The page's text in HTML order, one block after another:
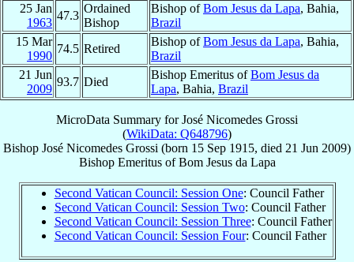
25 Jan
1963
47.3
Ordained
Bishop
Bishop ofBom Jesus da Lapa, Bahia,
Brazil
15 Mar
1990
74.5 Retired
Bishop ofBom Jesus da Lapa, Bahia,
Brazil
21 Jun
2009
93.7 Died
Bishop Emeritus ofBom Jesus da
Lapa, Bahia, Brazil
MicroData Summary forJosé Nicomedes Grossi
(WikiData: Q648796)
Bishop José Nicomedes Grossi (born 15 Sep 1915, died 21 Jun 2009)
Bishop EmeritusofBom Jesus da Lapa
Second Vatican Council: Session One: Council Father
Second Vatican Council: Session Two: Council Father
Second Vatican Council: Session Three: Council Father
Second Vatican Council: Session Four: Council Father